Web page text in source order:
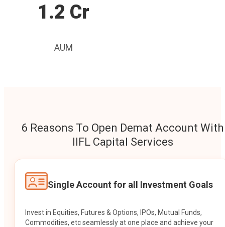
1.2 Cr
AUM
6 Reasons To Open Demat Account With
IIFL Capital Services
Single Account for all Investment Goals
Invest in Equities, Futures & Options, IPOs, Mutual Funds,
Commodities, etc seamlessly at one place and achieve your